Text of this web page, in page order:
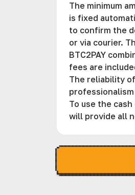
The minimum
is fixed
to confirm the
or via courier.
BTC2PAY
fees are
The reliability
To use the
will provide all